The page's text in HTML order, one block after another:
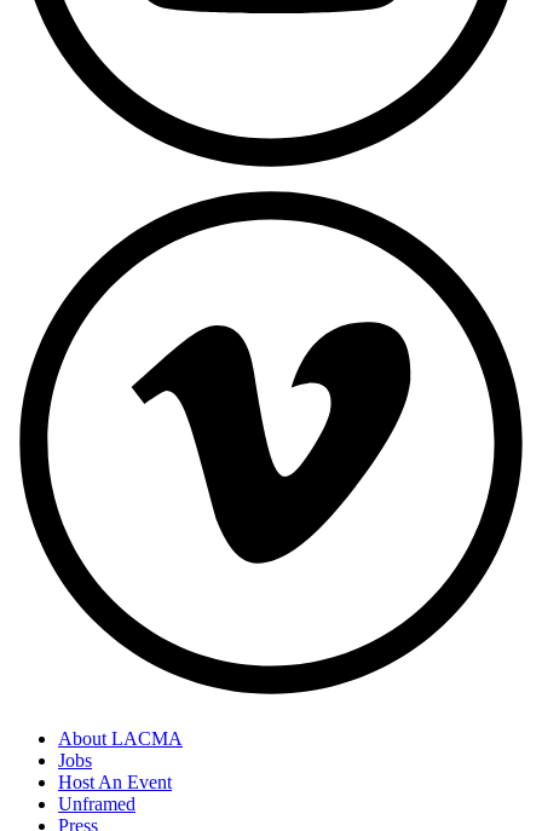
About LACMA
Jobs
Host An Event
Unframed
Press